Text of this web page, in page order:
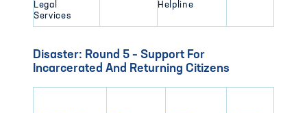
Legal
Services
Helpline
Disaster: Round 5 – Support For
Incarcerated And Returning Citizens